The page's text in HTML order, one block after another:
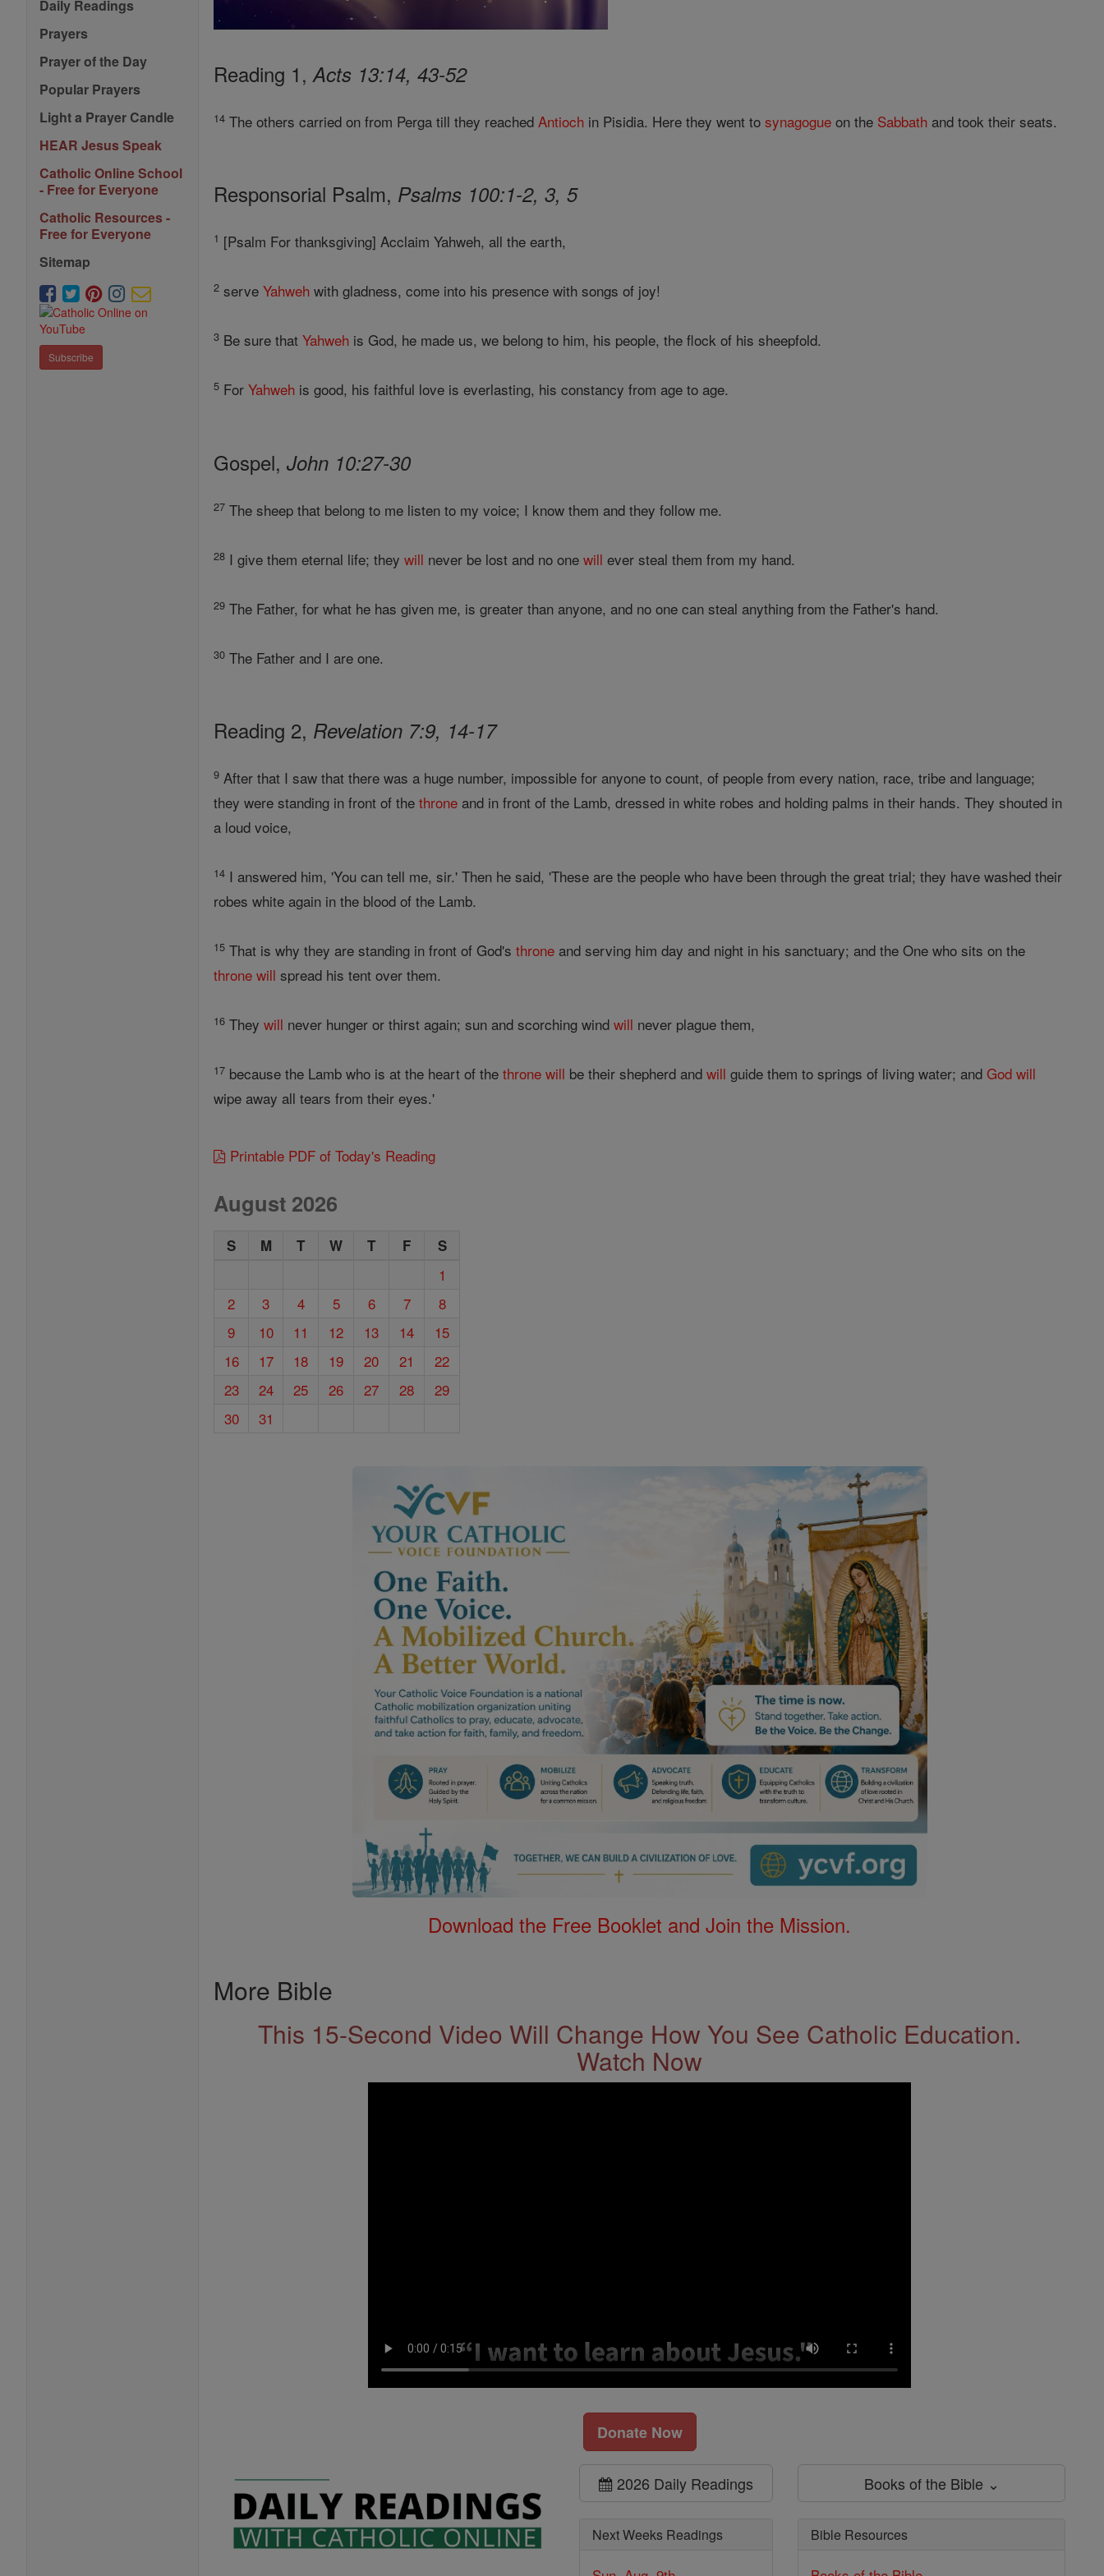
Daily Readings
Prayers
Prayer of the Day
Popular Prayers
Light a Prayer Candle
HEAR Jesus Speak
Catholic Online School
- Free for Everyone
Catholic Resources -
Free for Everyone
Sitemap
Subscribe
Reading 1,Acts 13:14, 43-52
14 The others carried on from Perga till they reachedAntioch in Pisidia. Here they went tosynagogue on the Sabbath and took their seats.
Responsorial Psalm, Psalms 100:1-2, 3, 5
1 [Psalm For thanksgiving] Acclaim Yahweh, all the earth,
2 serveYahweh with gladness, come into his presence with songs of joy!
3 Be sure thatYahweh is God, he made us, we belong to him, his people, the flock of his sheepfold.
5 ForYahweh is good, his faithful love is everlasting, his constancy from age to age.
Gospel,John 10:27-30
27 The sheep that belong to me listen to my voice; I know them and they follow me.
28 I give them eternal life; theywill never be lost and no onewill ever steal them from my hand.
29 The Father, for what he has given me, is greater than anyone, and no one can steal anything from the Father's hand.
30 The Father and I are one.
Reading 2, Revelation 7:9, 14-17
9 After that I saw that there was a huge number, impossible for anyone to count, of people from every nation, race, tribe and language;
they were standing in front of thethrone and in front of the Lamb, dressed in white robes and holding palms in their hands. They shouted in
a loud voice,
14 I answered him, 'You can tell me, sir.' Then he said, 'These are the people who have been through the great trial; they have washed their
robes white again in the blood of the Lamb.
15 That is why they are standing in front of God'sthrone and serving him day and night in his sanctuary; and the One who sits on the
throne will spread his tent over them.
16 Theywill never hunger or thirst again; sun and scorching windwill never plague them,
17 because the Lamb who is at the heart of thethrone will be their shepherd andwill guide them to springs of living water; andGod will
wipe away all tears from their eyes.'
Printable PDF of Today's Reading
August 2026
S M T W T F S
1
2
3 4 5 6 7
8
9
10 11 12 13 14
15
16
17 18 19 20 21
22
23
24 25 26 27 28
29
30
31
Download the Free Booklet and Join the Mission.
More Bible
This 15-Second Video Will Change How You See Catholic Education.
Watch Now
Donate Now
2026 Daily Readings
Next Weeks Readings
Books of the Bible ⌄
Bible Resources